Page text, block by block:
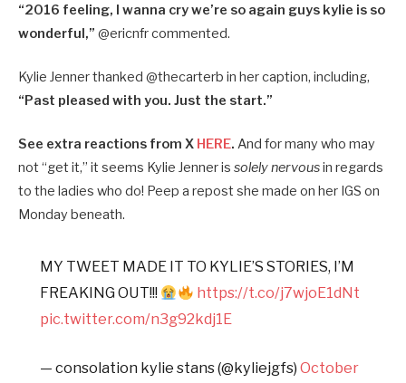
“2016 feeling, I wanna cry we’re so again guys kylie is so
wonderful,” @ericnfr commented.
Kylie Jenner thanked @thecarterb in her caption, including,
“Past pleased with you. Just the start.”
See extra reactions from X HERE. And for many who may
not “get it,” it seems Kylie Jenner is solely nervousin regards
to the ladies who do! Peep a repost she made on her IGS on
Monday beneath.
MY TWEET MADE IT TO KYLIE’S STORIES, I’M
FREAKING OUT!!!
https://t.co/j7wjoE1dNt
pic.twitter.com/n3g92kdj1E
— consolation kylie stans (@kyliejgfs)October